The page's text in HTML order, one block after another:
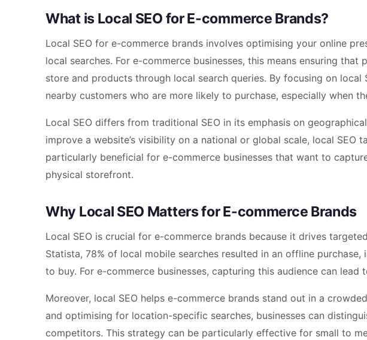
What is Local SEO for E-commerce Brands?
Local SEO for e-commerce brands involves optimising your online
local searches. For e-commerce businesses, this means ensuring
store and products through local search queries. By focusing on local
nearby customers who are more likely to purchase, especially when
Local SEO differs from traditional SEO in its emphasis on
improve a website’s visibility on a national or global scale, local SEO
particularly beneficial for e-commerce businesses that want to
physical storefront.
Why Local SEO Matters for E-commerce Brands
Local SEO is crucial for e-commerce brands because it drives
Statista, 78% of local mobile searches resulted in an offline
to buy. For e-commerce businesses, capturing this audience can lead
Moreover, local SEO helps e-commerce brands stand out in a
and optimising for location-specific searches, businesses can
competitors. This strategy can be particularly effective for small to